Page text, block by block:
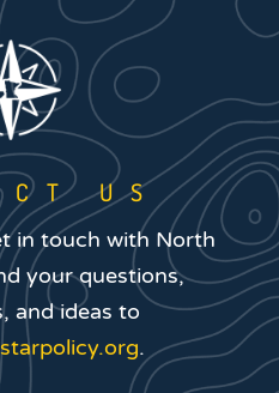
US
in touch with North
your questions,
and ideas to
.